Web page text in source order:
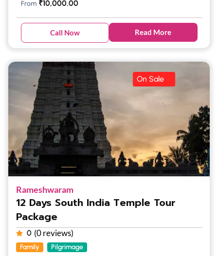
From ₹10,000.00
Call Now Read More
On Sale
Rameshwaram
12 Days South India Temple Tour
Package
0 (0 reviews)
Family
Pilgrimage